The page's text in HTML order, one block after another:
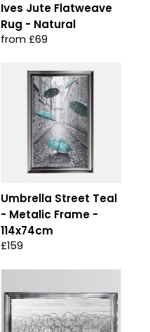
Ives Jute Flatweave
Rug - Natural
from £69
Umbrella Street Teal
- Metalic Frame -
114x74cm
£159